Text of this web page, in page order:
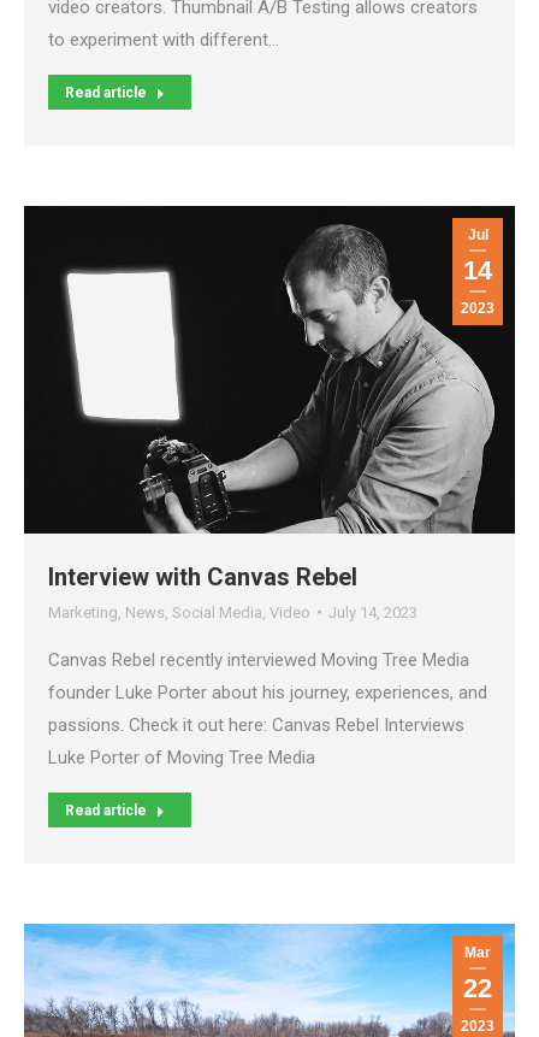
video creators. Thumbnail A/B Testing allows creators
to experiment with different…
Read article
Jul
14
2023
Interview with Canvas Rebel
Marketing News Social Media Video July 14, 2023
Canvas Rebel recently interviewed Moving Tree Media
founder Luke Porter about his journey, experiences, and
passions. Check it out here: Canvas Rebel Interviews
Luke Porter of Moving Tree Media
Read article
Mar
22
2023